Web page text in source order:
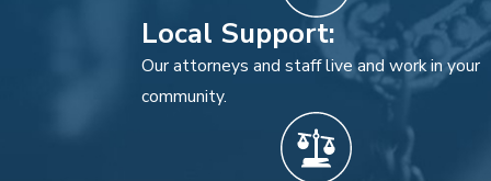
Local Support:
Our attorneys and staff live and work in your
community.